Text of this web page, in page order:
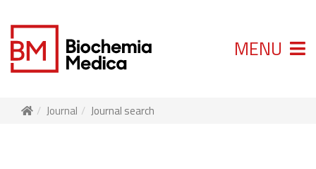
MENU
Journal Journal search